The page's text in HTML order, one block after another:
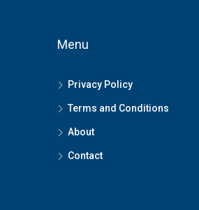
Menu
Privacy Policy
Terms and Conditions
About
Contact